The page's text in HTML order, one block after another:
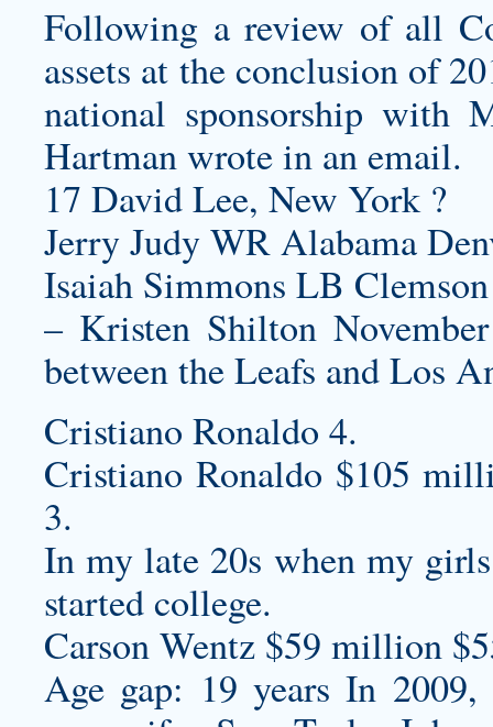
Following a review of all
assets at the conclusion of
national sponsorship with
Hartman wrote in an email.
17 David Lee, New York ?
Jerry Judy WR Alabama
Isaiah Simmons LB
– Kristen Shilton
between the Leafs and Los
Cristiano Ronaldo 4.
Cristiano Ronaldo $105
3.
In my late 20s when my
started college.
Carson Wentz $59 million
Age gap: 19 years In